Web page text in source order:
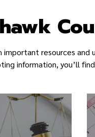
resources
information, you’ll